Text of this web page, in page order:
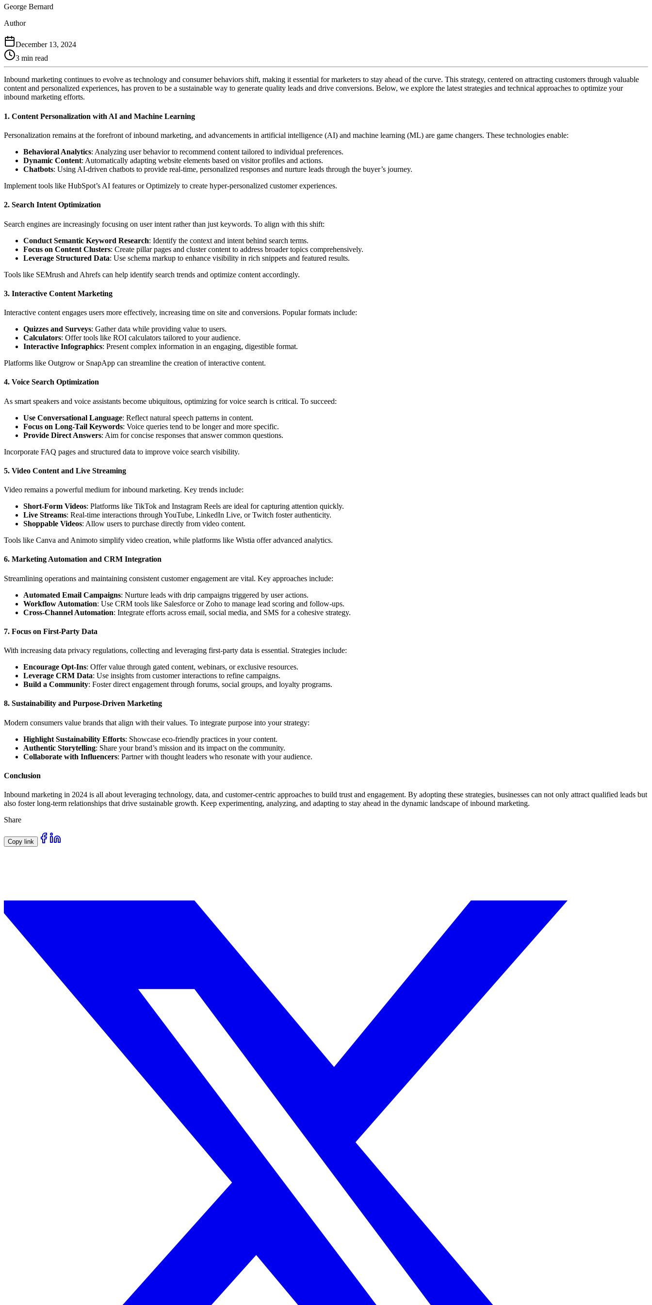
George Bernard
Author
December 13, 2024
3 min read
Inbound marketing continues to evolve as technology and consumer behaviors shift, making it essential for marketers to stay ahead of the curve. This strategy, centered on attracting customers through valuable
content and personalized experiences, has proven to be a sustainable way to generate quality leads and drive conversions. Below, we explore the latest strategies and technical approaches to optimize your
inbound marketing efforts.
1. Content Personalization with AI and Machine Learning
Personalization remains at the forefront of inbound marketing, and advancements in artificial intelligence (AI) and machine learning (ML) are game changers. These technologies enable:
Behavioral Analytics: Analyzing user behavior to recommend content tailored to individual preferences.
Dynamic Content: Automatically adapting website elements based on visitor profiles and actions.
Chatbots: Using AI-driven chatbots to provide real-time, personalized responses and nurture leads through the buyer’s journey.
Implement tools like HubSpot’s AI features or Optimizely to create hyper-personalized customer experiences.
2. Search Intent Optimization
Search engines are increasingly focusing on user intent rather than just keywords. To align with this shift:
Conduct Semantic Keyword Research: Identify the context and intent behind search terms.
Focus on Content Clusters: Create pillar pages and cluster content to address broader topics comprehensively.
Leverage Structured Data: Use schema markup to enhance visibility in rich snippets and featured results.
Tools like SEMrush and Ahrefs can help identify search trends and optimize content accordingly.
3. Interactive Content Marketing
Interactive content engages users more effectively, increasing time on site and conversions. Popular formats include:
Quizzes and Surveys: Gather data while providing value to users.
Calculators: Offer tools like ROI calculators tailored to your audience.
Interactive Infographics: Present complex information in an engaging, digestible format.
Platforms like Outgrow or SnapApp can streamline the creation of interactive content.
4. Voice Search Optimization
As smart speakers and voice assistants become ubiquitous, optimizing for voice search is critical. To succeed:
Use Conversational Language: Reflect natural speech patterns in content.
Focus on Long-Tail Keywords: Voice queries tend to be longer and more specific.
Provide Direct Answers: Aim for concise responses that answer common questions.
Incorporate FAQ pages and structured data to improve voice search visibility.
5. Video Content and Live Streaming
Video remains a powerful medium for inbound marketing. Key trends include:
Short-Form Videos: Platforms like TikTok and Instagram Reels are ideal for capturing attention quickly.
Live Streams: Real-time interactions through YouTube, LinkedIn Live, or Twitch foster authenticity.
Shoppable Videos: Allow users to purchase directly from video content.
Tools like Canva and Animoto simplify video creation, while platforms like Wistia offer advanced analytics.
6. Marketing Automation and CRM Integration
Streamlining operations and maintaining consistent customer engagement are vital. Key approaches include:
Automated Email Campaigns: Nurture leads with drip campaigns triggered by user actions.
Workflow Automation: Use CRM tools like Salesforce or Zoho to manage lead scoring and follow-ups.
Cross-Channel Automation: Integrate efforts across email, social media, and SMS for a cohesive strategy.
7. Focus on First-Party Data
With increasing data privacy regulations, collecting and leveraging first-party data is essential. Strategies include:
Encourage Opt-Ins: Offer value through gated content, webinars, or exclusive resources.
Leverage CRM Data: Use insights from customer interactions to refine campaigns.
Build a Community: Foster direct engagement through forums, social groups, and loyalty programs.
8. Sustainability and Purpose-Driven Marketing
Modern consumers value brands that align with their values. To integrate purpose into your strategy:
Highlight Sustainability Efforts: Showcase eco-friendly practices in your content.
Authentic Storytelling: Share your brand’s mission and its impact on the community.
Collaborate with Influencers: Partner with thought leaders who resonate with your audience.
Conclusion
Inbound marketing in 2024 is all about leveraging technology, data, and customer-centric approaches to build trust and engagement. By adopting these strategies, businesses can not only attract qualified leads but
also foster long-term relationships that drive sustainable growth. Keep experimenting, analyzing, and adapting to stay ahead in the dynamic landscape of inbound marketing.
Share
Copy link